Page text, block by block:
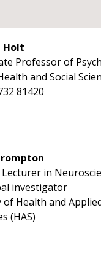
Holt
Professor of
and Social
81420
in
investigator
of Health and
(HAS)